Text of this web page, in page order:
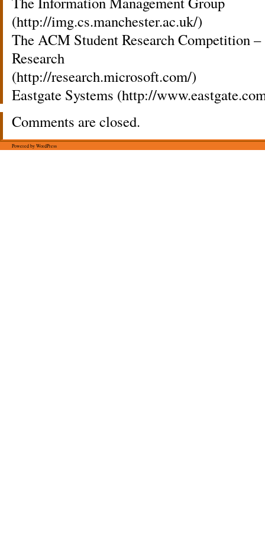
(http://img.cs.manchester.ac.uk/)
The ACM Student Research Competition
Research
(http://research.microsoft.com/)
Eastgate Systems (http://
Comments are closed.
Powered by WordPress